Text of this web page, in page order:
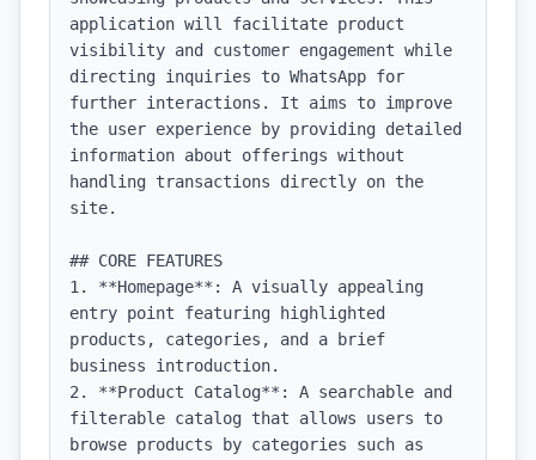
application will facilitate product
visibility and customer engagement while
directing inquiries to WhatsApp for
further interactions. It aims to improve
the user experience by providing detailed
information about offerings without
handling transactions directly on the
site.
## CORE FEATURES
1. **Homepage**: A visually appealing
entry point featuring highlighted
products, categories, and a brief
business introduction.
2. **Product Catalog**: A searchable and
filterable catalog that allows users to
browse products by categories such as